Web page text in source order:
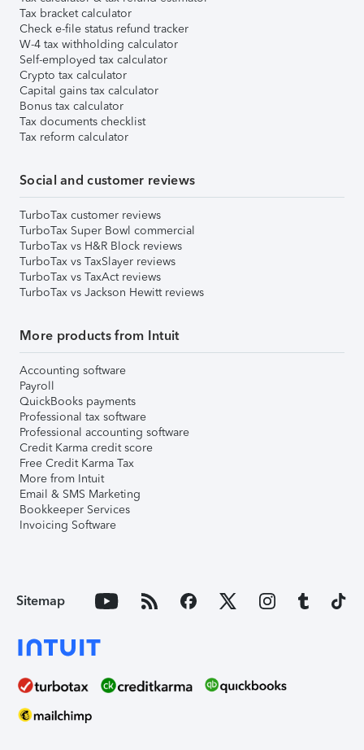
Tax bracket calculator
Check e-file status refund tracker
W-4 tax withholding calculator
Self-employed tax calculator
Crypto tax calculator
Capital gains tax calculator
Bonus tax calculator
Tax documents checklist
Tax reform calculator
Social and customer reviews
TurboTax customer reviews
TurboTax Super Bowl commercial
TurboTax vs H&R Block reviews
TurboTax vs TaxSlayer reviews
TurboTax vs TaxAct reviews
TurboTax vs Jackson Hewitt reviews
More products from Intuit
Accounting software
Payroll
QuickBooks payments
Professional tax software
Professional accounting software
Credit Karma credit score
Free Credit Karma Tax
More from Intuit
Email & SMS Marketing
Bookkeeper Services
Invoicing Software
Sitemap